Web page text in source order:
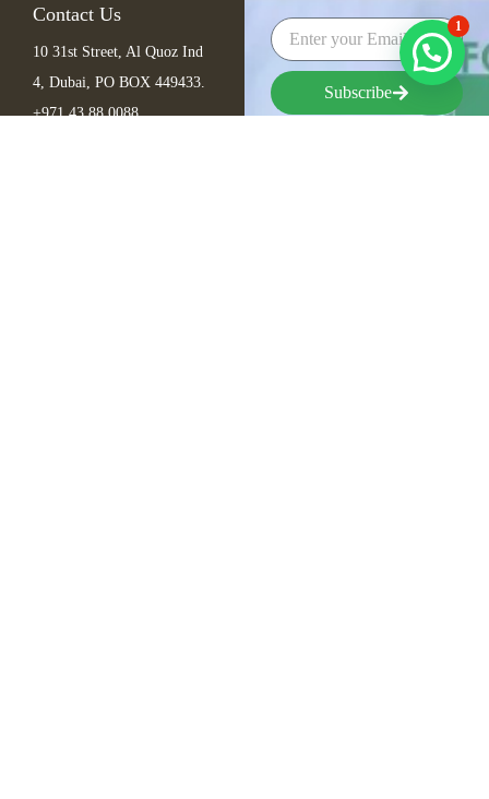
Contact Us
10 31st Street, Al Quoz Ind
4, Dubai, PO BOX 449433.
+971 43 88 0088
Subscribe
1